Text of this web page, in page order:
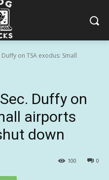
on TSA exodus: Small
Duffy on
airports
down
0
100